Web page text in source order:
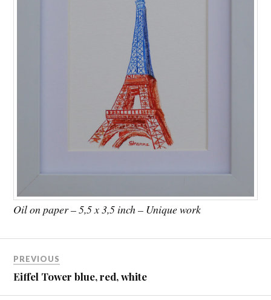
Oil on paper – 5,5 x 3,5 inch – Unique work
PREVIOUS
Eiffel Tower blue, red, white